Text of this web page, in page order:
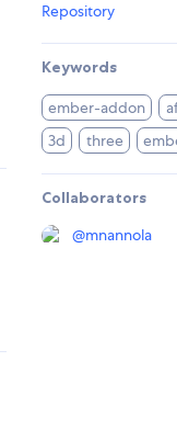
Repository
Keywords
ember-addon
3d
three
Collaborators
@mnannola